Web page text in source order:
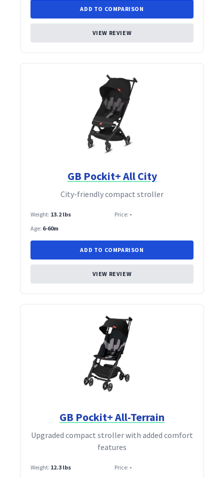
ADD TO COMPARISON
VIEW REVIEW
GB Pockit+ All City
City‑friendly compact stroller
Weight: 13.2 lbs Price: -
Age: 6-60m
ADD TO COMPARISON
VIEW REVIEW
GB Pockit+ All‑Terrain
Upgraded compact stroller with added comfort
features
Weight: 12.3 lbs Price: -